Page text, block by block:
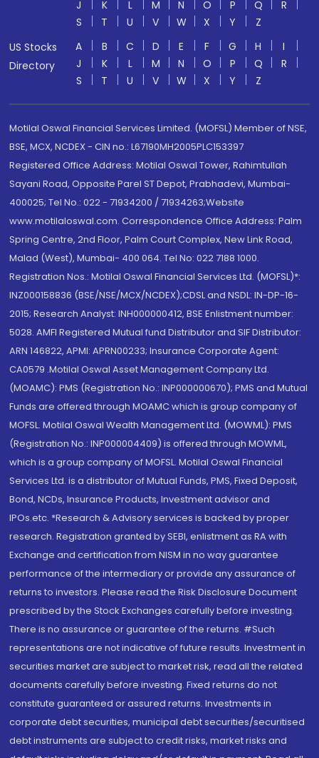
J K L M N O P Q
R
S
T U V W X Y
Z
US Stocks
Directory
A B C D E F G H
I
J
K L M N O P Q
R
S
T U V W X Y Z
Motilal Oswal Financial Services Limited. (MOFSL) Member of NSE,
BSE, MCX, NCDEX - CIN no.: L67190MH2005PLC153397
Registered Office Address: Motilal Oswal Tower, Rahimtullah
Sayani Road, Opposite Parel ST Depot, Prabhadevi, Mumbai-
400025; Tel No.: 022 - 71934200 / 71934263;Website
www.motilaloswal.com. Correspondence Office Address: Palm
Spring Centre, 2nd Floor, Palm Court Complex, New Link Road,
Malad (West), Mumbai- 400 064. Tel No: 022 7188 1000.
Registration Nos.: Motilal Oswal Financial Services Ltd. (MOFSL)*:
INZ000158836 (BSE/NSE/MCX/NCDEX);CDSL and NSDL: IN-DP-16-
2015; Research Analyst: INH000000412, BSE Enlistment number:
5028. AMFI Registered Mutual fund Distributor and SIF Distributor:
ARN 146822, APMI: APRN00233; Insurance Corporate Agent:
CA0579 .Motilal Oswal Asset Management Company Ltd.
(MOAMC): PMS (Registration No.: INP000000670); PMS and Mutual
Funds are offered through MOAMC which is group company of
MOFSL. Motilal Oswal Wealth Management Ltd. (MOWML): PMS
(Registration No.: INP000004409) is offered through MOWML,
which is a group company of MOFSL. Motilal Oswal Financial
Services Ltd. is a distributor of Mutual Funds, PMS, Fixed Deposit,
Bond, NCDs, Insurance Products, Investment advisor and
IPOs.etc. *Research & Advisory services is backed by proper
research. Registration granted by SEBI, enlistment as RA with
Exchange and certification from NISM in no way guarantee
performance of the intermediary or provide any assurance of
returns to investors. Please read the Risk Disclosure Document
prescribed by the Stock Exchanges carefully before investing.
There is no assurance or guarantee of the returns. #Such
representations are not indicative of future results. Investment in
securities market are subject to market risk, read all the related
documents carefully before investing. Fixed returns do not
constitute guaranteed or assured returns. Investments in
corporate debt securities, municipal debt securities/securitised
debt instruments are subject to credit risks, market risks and